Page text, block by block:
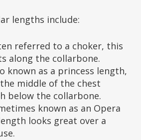
lengths include:
referred to a choker, this
along the collarbone.
known as a princess length,
middle of the chest
below the collarbone.
known as an Opera
looks great over a